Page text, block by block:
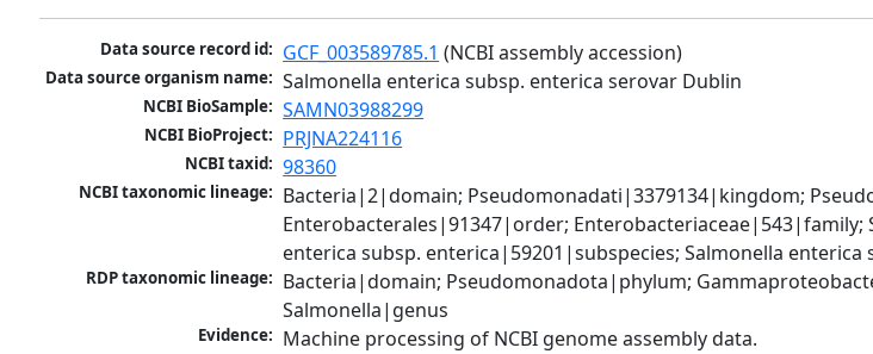
Data source record id: GCF_003589785.1 (NCBI assembly accession)
Data source organism name: Salmonella enterica subsp. enterica serovar Dublin
NCBI BioSample: SAMN03988299
NCBI BioProject: PRJNA224116
NCBI taxid: 98360
NCBI taxonomic lineage: Bacteria|2|domain; Pseudomonadati|3379134|kingdom;
Enterobacterales|91347|order;
enterica subsp. enterica|59201|subspecies; Salmonella
RDP taxonomic lineage: Bacteria|domain; Pseudomonadota|phylum;
Salmonella|genus
Evidence: Machine processing of NCBI genome assembly data.